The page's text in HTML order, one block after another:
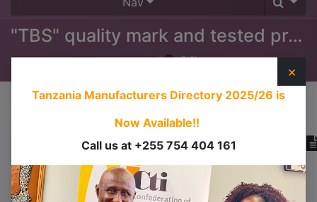
"TBS" quality mark and tested products certificate
0%
×
Tanzania Manufacturers Directory 2025/26 is
Now Available!!
Call us at +255 754 404 161